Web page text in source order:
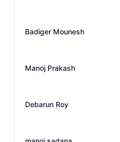
Badiger Mounesh
Manoj Prakash
Debarun Roy